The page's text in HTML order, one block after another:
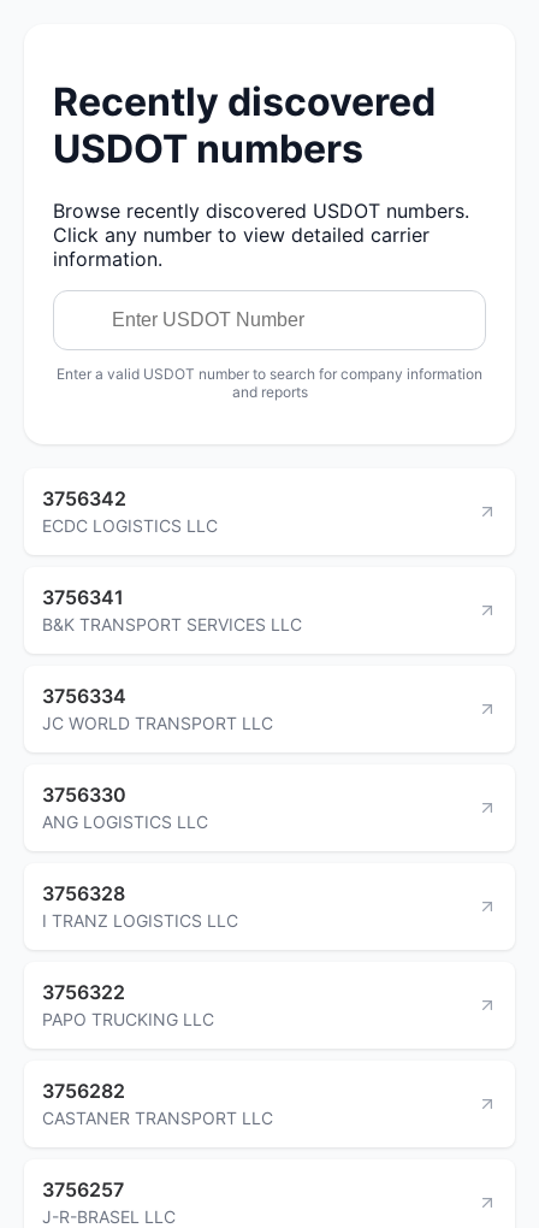
Recently discovered
USDOT numbers
Browse recently discovered USDOT numbers.
Click any number to view detailed carrier
information.
Enter a valid USDOT number to search for company information
and reports
3756342
ECDC LOGISTICS LLC
3756341
B&K TRANSPORT SERVICES LLC
3756334
JC WORLD TRANSPORT LLC
3756330
ANG LOGISTICS LLC
3756328
I TRANZ LOGISTICS LLC
3756322
PAPO TRUCKING LLC
3756282
CASTANER TRANSPORT LLC
3756257
J-R-BRASEL LLC